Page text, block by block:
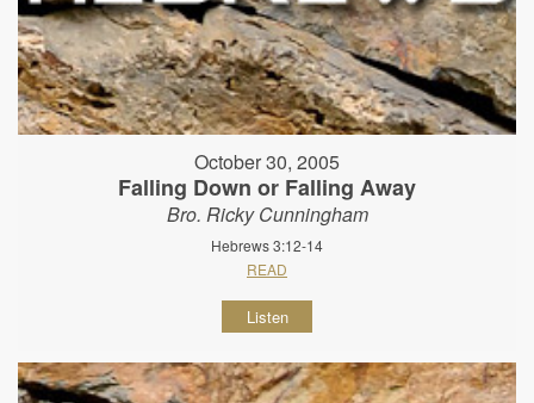
October 30, 2005
Falling Down or Falling Away
Bro. Ricky Cunningham
Hebrews 3:12-14
READ
Listen